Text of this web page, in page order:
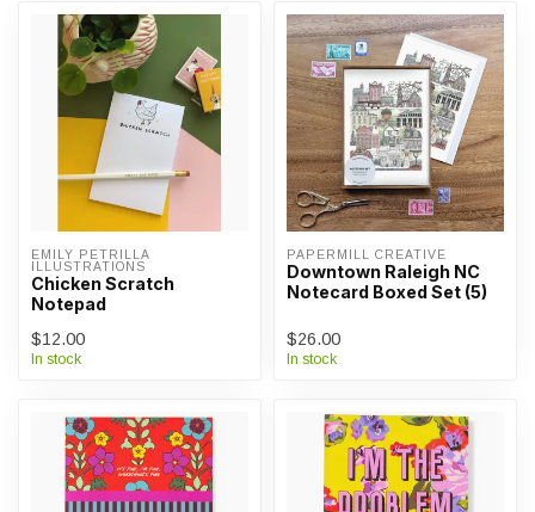
EMILY PETRILLA
ILLUSTRATIONS
Chicken Scratch
Notepad
$12.00
In stock
PAPERMILL CREATIVE
Downtown Raleigh NC
Notecard Boxed Set (5)
$26.00
In stock